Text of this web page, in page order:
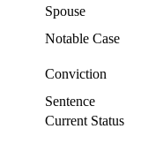
Spouse
Notable Case
Conviction
Sentence
Current Status